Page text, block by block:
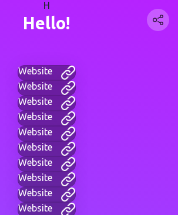
H
Hello!
Website
Website
Website
Website
Website
Website
Website
Website
Website
Website